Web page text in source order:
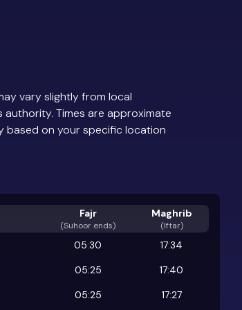
vary slightly from local
Times are approximate
based on your specific location
Fajr
(Suhoor ends)
Maghrib
(Iftar)
05:30
17:34
05:25
17:40
05:25 17:27